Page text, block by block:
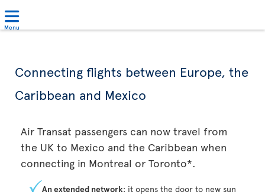
Menu
Connecting flights between Europe, the
Caribbean and Mexico
Air Transat passengers can now travel from
the UK to Mexico and the Caribbean when
connecting in Montreal or Toronto*.
An extended network: it opens the door to new sun